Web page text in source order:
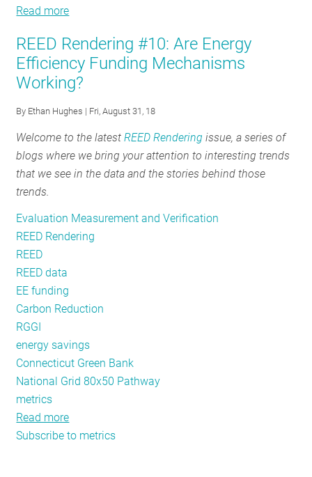
Read more
Conference
Urges
Evaluators
Prepared
REED Rendering #10: Are Energy
Efficiency Funding Mechanisms
Working?
By Ethan Hughes | Fri, August 31, 18
Welcome to the latestREED Rendering issue, a series of
blogs where we bring your attention to interesting trends
that we see in the data and the stories behind those
trends.
Evaluation Measurement and Verification
REED Rendering
REED
REED data
EE funding
Carbon Reduction
RGGI
energy savings
Connecticut Green Bank
National Grid 80x50 Pathway
metrics
Read more
REED
Subscribe to metrics